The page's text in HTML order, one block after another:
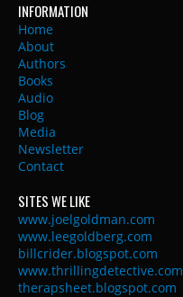
INFORMATION
Home
About
Authors
Books
Audio
Blog
Media
Newsletter
Contact
SITES WE LIKE
www.joelgoldman.com
www.leegoldberg.com
billcrider.blogspot.com
www.thrillingdetective.com
therapsheet.blogspot.com